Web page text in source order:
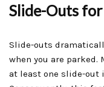
Slide-Outs
Slide-outs
when you are
at least one slide-out